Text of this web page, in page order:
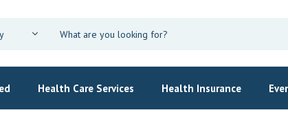
Health Care Services Health Insurance